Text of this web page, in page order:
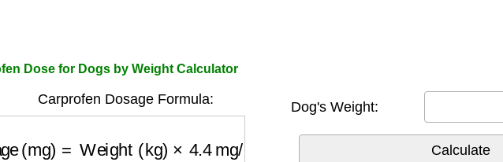
Dose for Dogs by Weight Calculator
Carprofen Dosage Formula: Dog's Weight: